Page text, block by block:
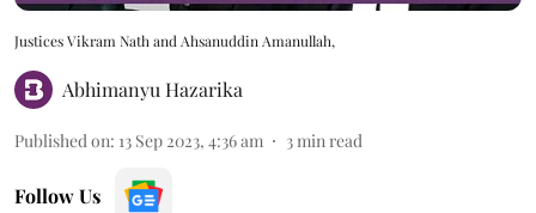
Justices Vikram Nath and Ahsanuddin Amanullah,
Abhimanyu Hazarika
Published on: 13 Sep 2023, 4:36 am 3 min read
Follow Us